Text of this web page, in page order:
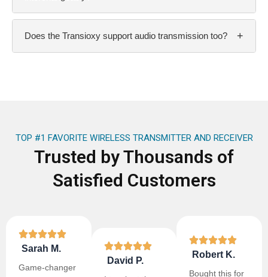
Does the Transioxy support audio transmission too? +
TOP #1 FAVORITE WIRELESS TRANSMITTER AND RECEIVER
Trusted by Thousands of
Satisfied Customers
Sarah M.
Game-changer
David P.
Robert K.
Bought this for